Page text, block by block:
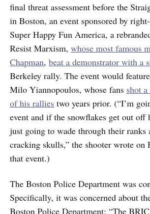
final threat assessment before the
in Boston, an event sponsored by
Super Happy Fun America, a
Resist Marxism, whose most famous
Chapman, beat a demonstrator with a
Berkeley rally. The event would
Milo Yiannopoulos, whose fans shot
of his rallies two years prior. (“I’m
event and if the snowflakes get out off
just going to wade through their ranks
cracking skulls,” the shooter wrote on
that event.)
The Boston Police Department was
Specifically, it was concerned about
Boston Police Department: “The